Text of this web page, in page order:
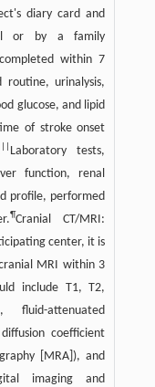
diary card and
or by a family
within 7
routine, urinalysis,
glucose, and lipid
of stroke onset
Laboratory tests,
function, renal
profile, performed
¶Cranial CT/MRI:
center, it is
MRI within 3
include T1, T2,
fluid-attenuated
coefficient
[MRA]), and
imaging and